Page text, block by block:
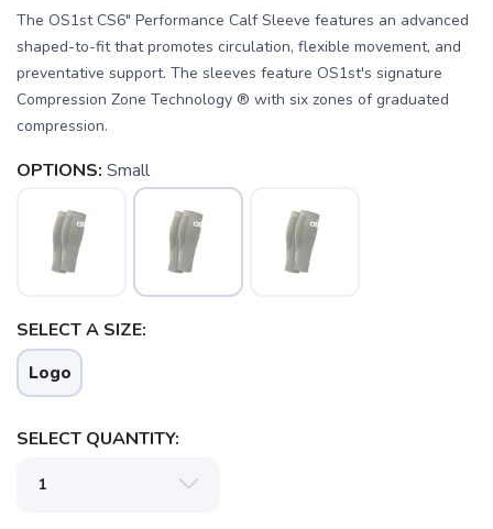
The OS1st CS6" Performance Calf Sleeve features an advanced
shaped-to-fit that promotes circulation, flexible movement, and
preventative support. The sleeves feature OS1st's signature
Compression Zone Technology ® with six zones of graduated
compression.
OPTIONS: Small
SELECT A SIZE:
Logo
SELECT QUANTITY: